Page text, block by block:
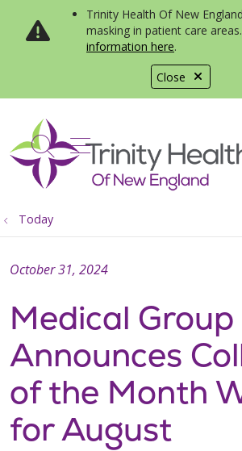
Close
Trinity Health Of New
masking in patient care areas.
information here.
search
show off canvas
Today
Medical Group
Announces
of the Month
for August
October 31, 2024